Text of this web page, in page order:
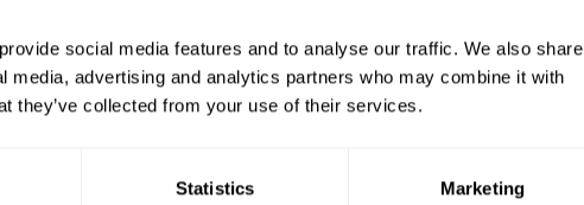
social media features and to analyse our traffic. We also share
media, advertising and analytics partners who may combine it with
they’ve collected from your use of their services.
Statistics Marketing